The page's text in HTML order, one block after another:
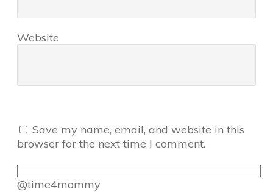
Website
Save my name, email, and website in this
browser for the next time I comment.
@time4mommy